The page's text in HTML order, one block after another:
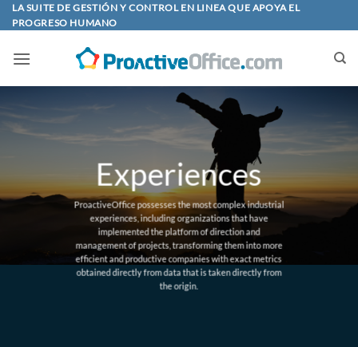
Skip
to
LA SUITE DE GESTIÓN Y CONTROL EN LINEA QUE APOYA EL
PROGRESO HUMANO
Experiences
ProactiveOffice possesses the most complex industrial
experiences, including organizations that have
implemented the platform of direction and
management of projects, transforming them into more
efficient and productive companies with exact metrics
obtained directly from data that is taken directly from
the origin.